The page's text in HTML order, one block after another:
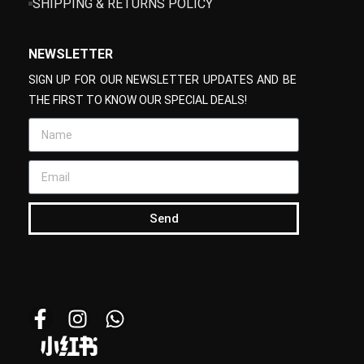
SHIPPING & RETURNS POLICY
NEWSLETTER
SIGN UP FOR OUR NEWSLETTER UPDATES AND BE
THE FIRST TO KNOW OUR SPECIAL DEALS!
Send